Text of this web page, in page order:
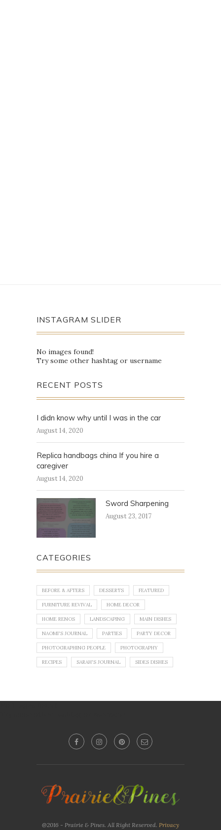
INSTAGRAM SLIDER
No images found!
Try some other hashtag or username
RECENT POSTS
I didn know why until I was in the car
August 14, 2020
Replica handbags china If you hire a
caregiver
August 14, 2020
Sword Sharpening
August 23, 2017
CATEGORIES
BEFORE & AFTERS DESSERTS FEATURED
FURNITURE REVIVAL HOME DECOR
HOME RENOS LANDSCAPING MAIN DISHES
NAOMI'S JOURNAL PARTIES PARTY DECOR
PHOTOGRAPHING PEOPLE PHOTOGRAPHY
RECIPES SARAH'S JOURNAL SIDES DISHES
@2016 - Prairie & Pines. All Right Reserved. Privacy